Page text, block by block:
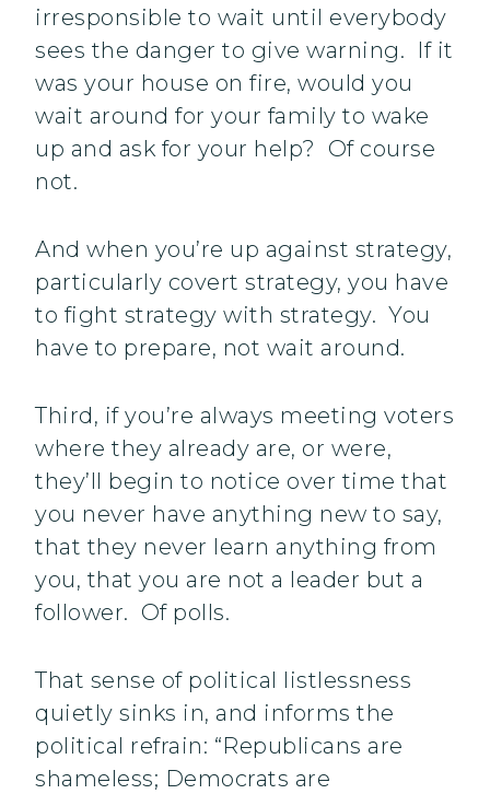
irresponsible to wait until everybody
sees the danger to give warning. If it
was your house on fire, would you
wait around for your family to wake
up and ask for your help? Of course
not.
And when you’re up against strategy,
particularly covert strategy, you have
to fight strategy with strategy. You
have to prepare, not wait around.
Third, if you’re always meeting voters
where they already are, or were,
they’ll begin to notice over time that
you never have anything new to say,
that they never learn anything from
you, that you are not a leader but a
follower. Of polls.
That sense of political listlessness
quietly sinks in, and informs the
political refrain: “Republicans are
shameless; Democrats are